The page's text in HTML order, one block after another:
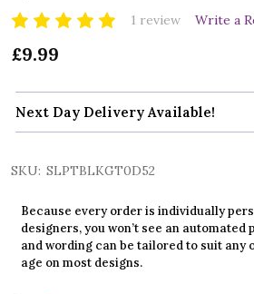
1 review Write a
£9.99
Next Day Delivery Available!
SKU: SLPTBLKGT0D52
Because every order is individually
designers, you won’t see an automated
and wording can be tailored to suit any
age on most designs.